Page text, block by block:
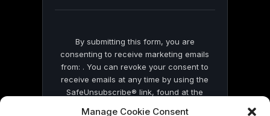
Manage Cookie Consent
By submitting this form, you are
consenting to receive marketing emails
from: . You can revoke your consent to
receive emails at any time by using the
SafeUnsubscribe® link, found at the